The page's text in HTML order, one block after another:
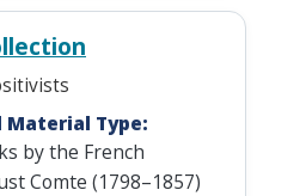
Material Type:
by the French
Comte (1798–1857)